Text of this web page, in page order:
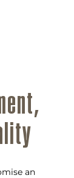
an